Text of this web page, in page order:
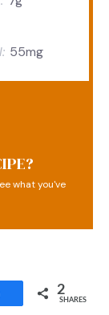
55mg
what you've
Share 2
SHARES